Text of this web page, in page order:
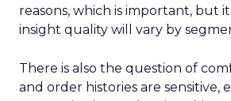
reasons, which is important, but
insight quality will vary by
There is also the question of
and order histories are sensitive,